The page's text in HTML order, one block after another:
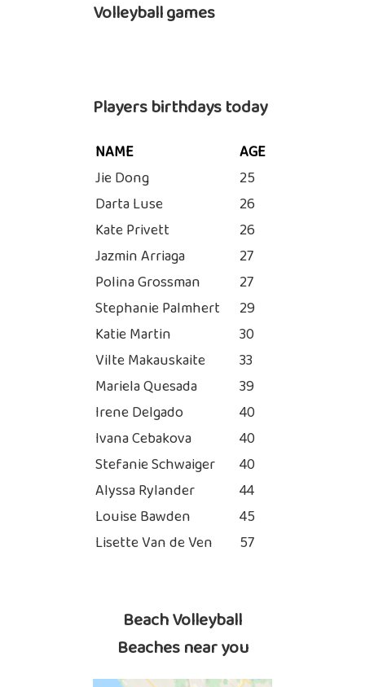
Volleyball games
Players birthdays today
NAME
AGE
Jie Dong
25
Darta Luse
26
Kate Privett
26
Jazmin Arriaga
27
Polina Grossman
27
Stephanie Palmhert
29
Katie Martin
30
Vilte Makauskaite
33
Mariela Quesada
39
Irene Delgado
40
Ivana Cebakova
40
Stefanie Schwaiger
40
Alyssa Rylander
44
Louise Bawden
45
Lisette Van de Ven
57
Beach Volleyball
Beaches near you